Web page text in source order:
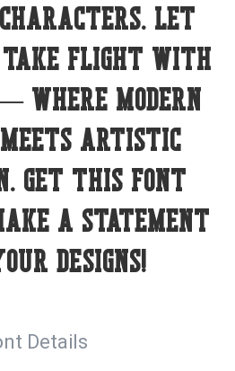
characters. Let
take flight with
modern
meets artistic
Get this font
a statement
designs!
Details